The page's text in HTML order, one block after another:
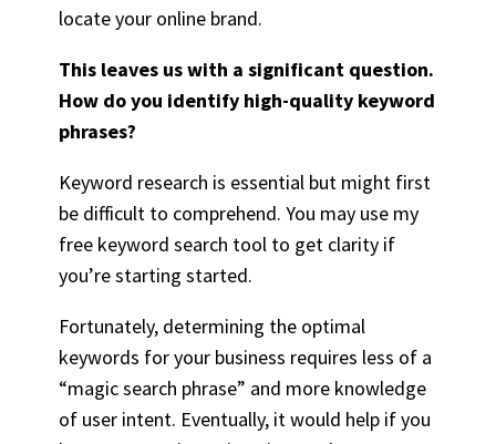
locate your online brand.
This leaves us with a significant question.
How do you identify high-quality keyword
phrases?
Keyword research is essential but might first
be difficult to comprehend. You may use my
free keyword search tool to get clarity if
you’re starting started.
Fortunately, determining the optimal
keywords for your business requires less of a
“magic search phrase” and more knowledge
of user intent. Eventually, it would help if you